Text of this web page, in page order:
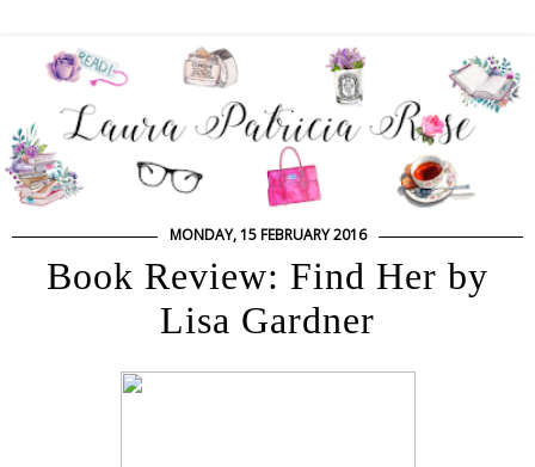
MONDAY, 15 FEBRUARY 2016
Book Review: Find Her by
Lisa Gardner